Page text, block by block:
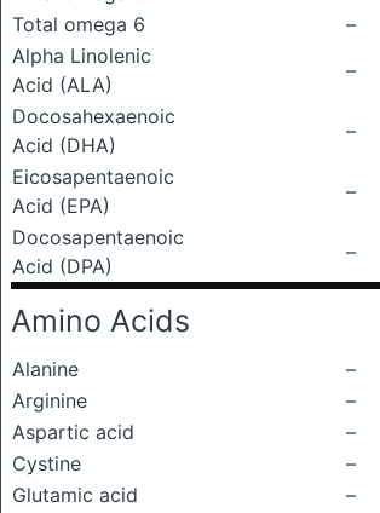
Total omega 6
–
Alpha Linolenic
Acid (ALA)
–
Docosahexaenoic
Acid (DHA)
–
Eicosapentaenoic
Acid (EPA)
–
Docosapentaenoic
Acid (DPA)
–
Amino Acids
Alanine
–
Arginine
–
Aspartic acid
–
Cystine
–
Glutamic acid
–